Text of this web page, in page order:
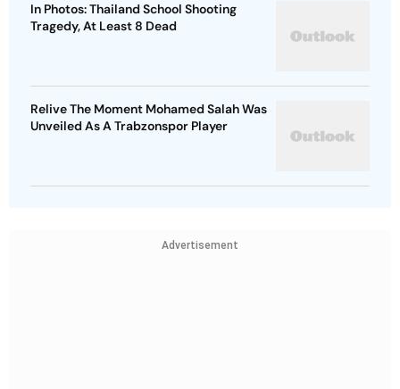
In Photos: Thailand School Shooting
Tragedy, At Least 8 Dead
Relive The Moment Mohamed Salah Was
Unveiled As A Trabzonspor Player
Advertisement